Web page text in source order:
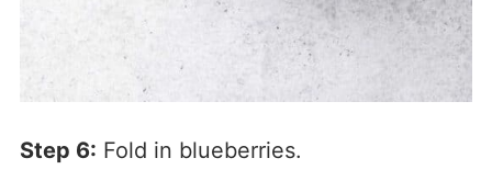
Step 6: Fold in blueberries.